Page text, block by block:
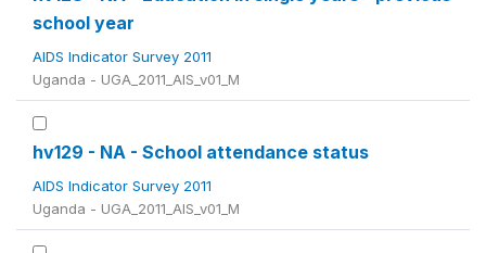
school year
AIDS Indicator Survey 2011
Uganda - UGA_2011_AIS_v01_M
hv129 - NA - School attendance status
AIDS Indicator Survey 2011
Uganda - UGA_2011_AIS_v01_M